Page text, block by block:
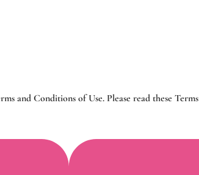
and Conditions of Use. Please read these